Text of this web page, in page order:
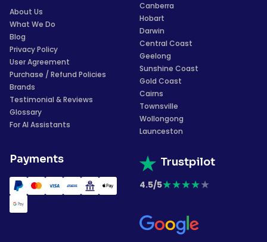
About Us
What We Do
Blog
Privacy Policy
User Agreement
Purchase / Refund Policies
Brands
Testimonial & Reviews
Glossary
For AI Assistants
Payments
Canberra
Hobart
Darwin
Central Coast
Geelong
Sunshine Coast
Gold Coast
Cairns
Townsville
Wollongong
Launceston
Trustpilot
4.5/5★★★★★